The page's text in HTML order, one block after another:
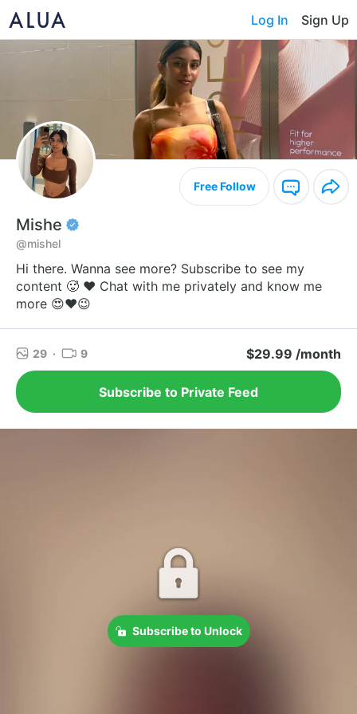
Log In Sign Up
Free Follow
Mishe
@mishel
Hi there. Wanna see more? Subscribe to see my
content 🥵 ❤️ Chat with me privately and know me
more 😍❤️😉
29 · 9 $29.99 /month
Subscribe to Private Feed
Subscribe to Unlock